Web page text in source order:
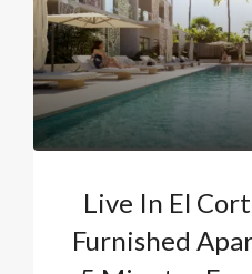
Live In El
Furnished